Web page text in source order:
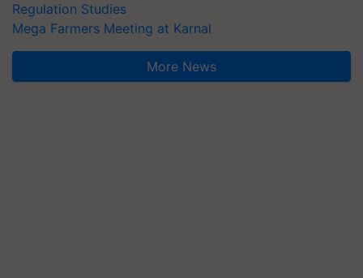
Regulation Studies
Mega Farmers Meeting at Karnal
More News